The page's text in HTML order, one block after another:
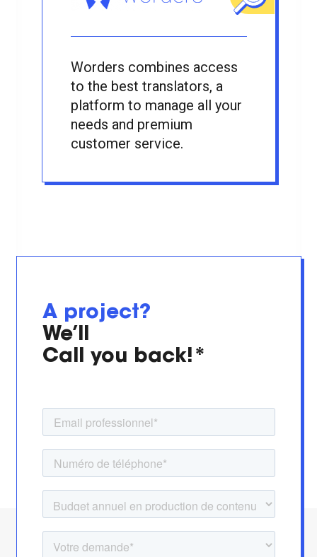
Worders combines access
to the best translators, a
platform to manage all your
needs and premium
customer service.
A project?
We’ll
Call you back!*